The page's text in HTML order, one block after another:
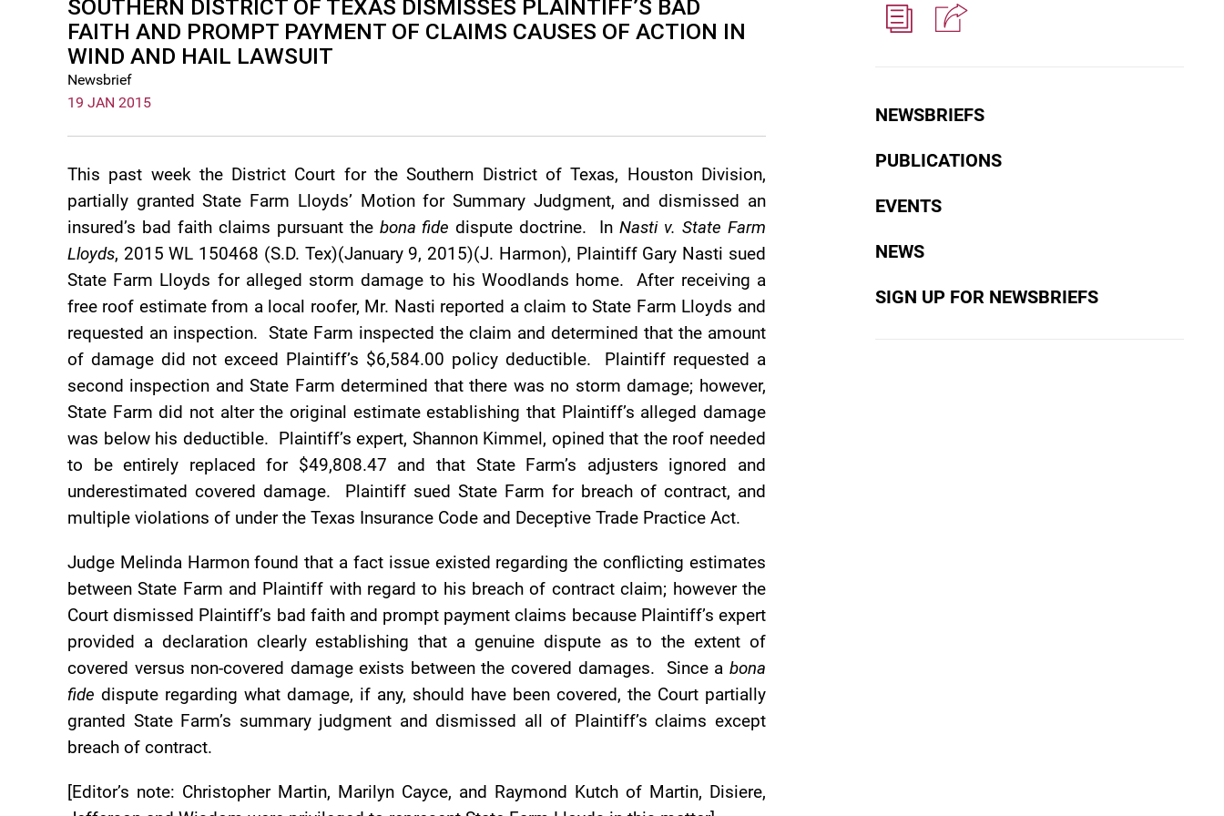
NEWSBRIEFS
PUBLICATIONS
EVENTS
NEWS
SIGN UP FOR NEWSBRIEFS
SOUTHERN DISTRICT OF TEXAS DISMISSES PLAINTIFF’S BAD
FAITH AND PROMPT PAYMENT OF CLAIMS CAUSES OF ACTION IN
WIND AND HAIL LAWSUIT
Newsbrief
19 JAN 2015
This past week the District Court for the Southern District of Texas, Houston Division,
partially granted State Farm Lloyds’ Motion for Summary Judgment, and dismissed an
insured’s bad faith claims pursuant the bona fide dispute doctrine. InNasti v. State Farm
Lloyds, 2015 WL 150468 (S.D. Tex)(January 9, 2015)(J. Harmon), Plaintiff Gary Nasti sued
State Farm Lloyds for alleged storm damage to his Woodlands home. After receiving a
free roof estimate from a local roofer, Mr. Nasti reported a claim to State Farm Lloyds and
requested an inspection. State Farm inspected the claim and determined that the amount
of damage did not exceed Plaintiff’s $6,584.00 policy deductible. Plaintiff requested a
second inspection and State Farm determined that there was no storm damage; however,
State Farm did not alter the original estimate establishing that Plaintiff’s alleged damage
was below his deductible. Plaintiff’s expert, Shannon Kimmel, opined that the roof needed
to be entirely replaced for $49,808.47 and that State Farm’s adjusters ignored and
underestimated covered damage. Plaintiff sued State Farm for breach of contract, and
multiple violations of under the Texas Insurance Code and Deceptive Trade Practice Act.
Judge Melinda Harmon found that a fact issue existed regarding the conflicting estimates
between State Farm and Plaintiff with regard to his breach of contract claim; however the
Court dismissed Plaintiff’s bad faith and prompt payment claims because Plaintiff’s expert
provided a declaration clearly establishing that a genuine dispute as to the extent of
covered versus non-covered damage exists between the covered damages. Since a bona
fide dispute regarding what damage, if any, should have been covered, the Court partially
granted State Farm’s summary judgment and dismissed all of Plaintiff’s claims except
breach of contract.
[Editor’s note: Christopher Martin, Marilyn Cayce, and Raymond Kutch of Martin, Disiere,